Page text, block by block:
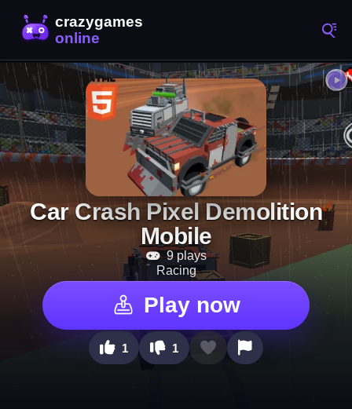
Car Crash Pixel Demolition
Mobile
9 plays
Racing
Play now
1 1